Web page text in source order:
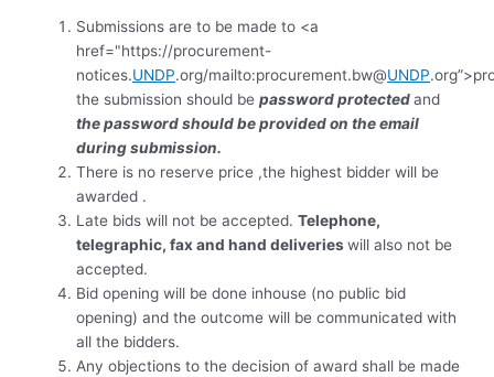
Submissions are to be made to <a
href="https://procurement-
notices.UNDP.org/mailto:procurement.bw@UNDP
the submission should bepassword protectedand
the password should be provided on the email
during submission.
There is no reserve price ,the highest bidder will be
awarded .
Late bids will not be accepted.Telephone,
telegraphic, fax and hand deliverieswill also not be
accepted.
Bid opening will be done inhouse (no public bid
opening) and the outcome will be communicated with
all the bidders.
Any objections to the decision of award shall be made